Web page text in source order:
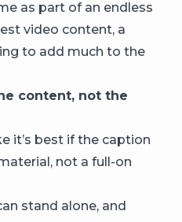
as part of an endless
video content, a
to add much to the
content, not the
it’s best if the caption
not a full-on
stand alone, and